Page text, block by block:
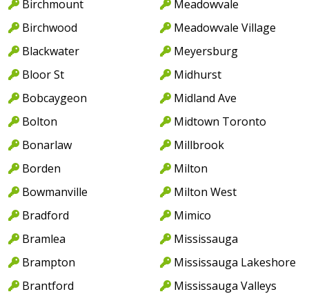
Birchmount
Birchwood
Blackwater
Bloor St
Bobcaygeon
Bolton
Bonarlaw
Borden
Bowmanville
Bradford
Bramlea
Brampton
Brantford
Meadowvale
Meadowvale Village
Meyersburg
Midhurst
Midland Ave
Midtown Toronto
Millbrook
Milton
Milton West
Mimico
Mississauga
Mississauga Lakeshore
Mississauga Valleys